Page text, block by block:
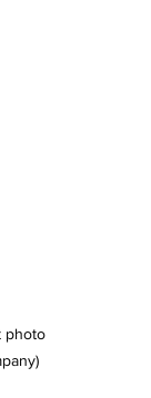
photo